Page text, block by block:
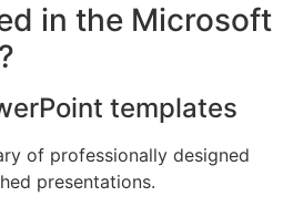
in the Microsoft
templates
of professionally designed
presentations.